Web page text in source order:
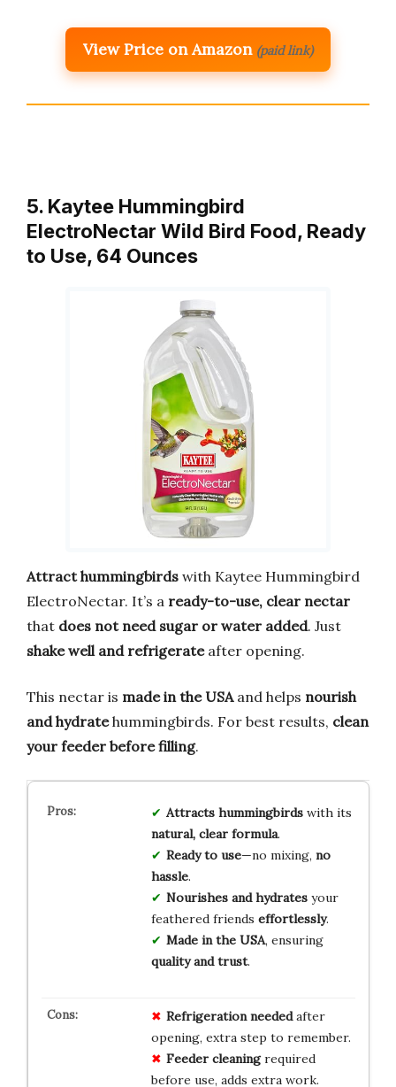
View Price on Amazon (paid link)
5. Kaytee Hummingbird
ElectroNectar Wild Bird Food, Ready
to Use, 64 Ounces
Attract hummingbirds with Kaytee Hummingbird
ElectroNectar. It’s a ready-to-use, clear nectar
that does not need sugar or water added. Just
shake well and refrigerateafter opening.
This nectar is made in the USAand helps nourish
and hydratehummingbirds. For best results, clean
your feeder before filling.
Attracts hummingbirdswith its
natural, clear formula.
Ready to use—no mixing, no
hassle.
Nourishes and hydratesyour
feathered friends effortlessly.
Made in the USA, ensuring
quality and trust.
Refrigeration neededafter
opening, extra step to remember.
Feeder cleaningrequired
before use, adds extra work.